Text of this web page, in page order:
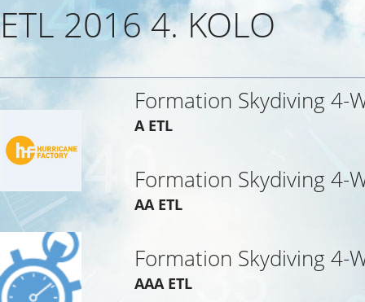
ETL 2016 4. KOLO
Formation Skydiving 4-
A ETL
Formation Skydiving 4-
AA ETL
Formation Skydiving 4-
AAA ETL